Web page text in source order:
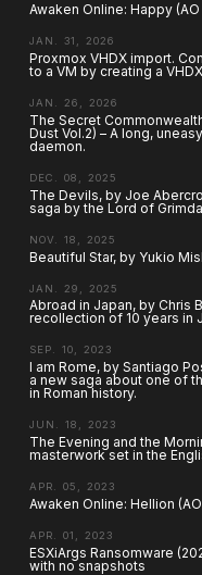
Awaken Online: Happy
JAN. 31, 2026
Proxmox VHDX import.
to a VM by creating a
JAN. 26, 2026
The Secret
Dust Vol.2) – A long,
daemon.
DEC. 08, 2025
The Devils, by Joe
saga by the Lord of
NOV. 18, 2025
Beautiful Star, by Yukio
JAN. 29, 2025
Abroad in Japan, by Chris
recollection of 10 years in
SEP. 10, 2023
I am Rome, by Santiago
a new saga about one of
in Roman history.
JUN. 18, 2023
The Evening and the
masterwork set in the
APR. 05, 2023
Awaken Online: Hellion
APR. 01, 2023
ESXiArgs Ransomware
with no snapshots